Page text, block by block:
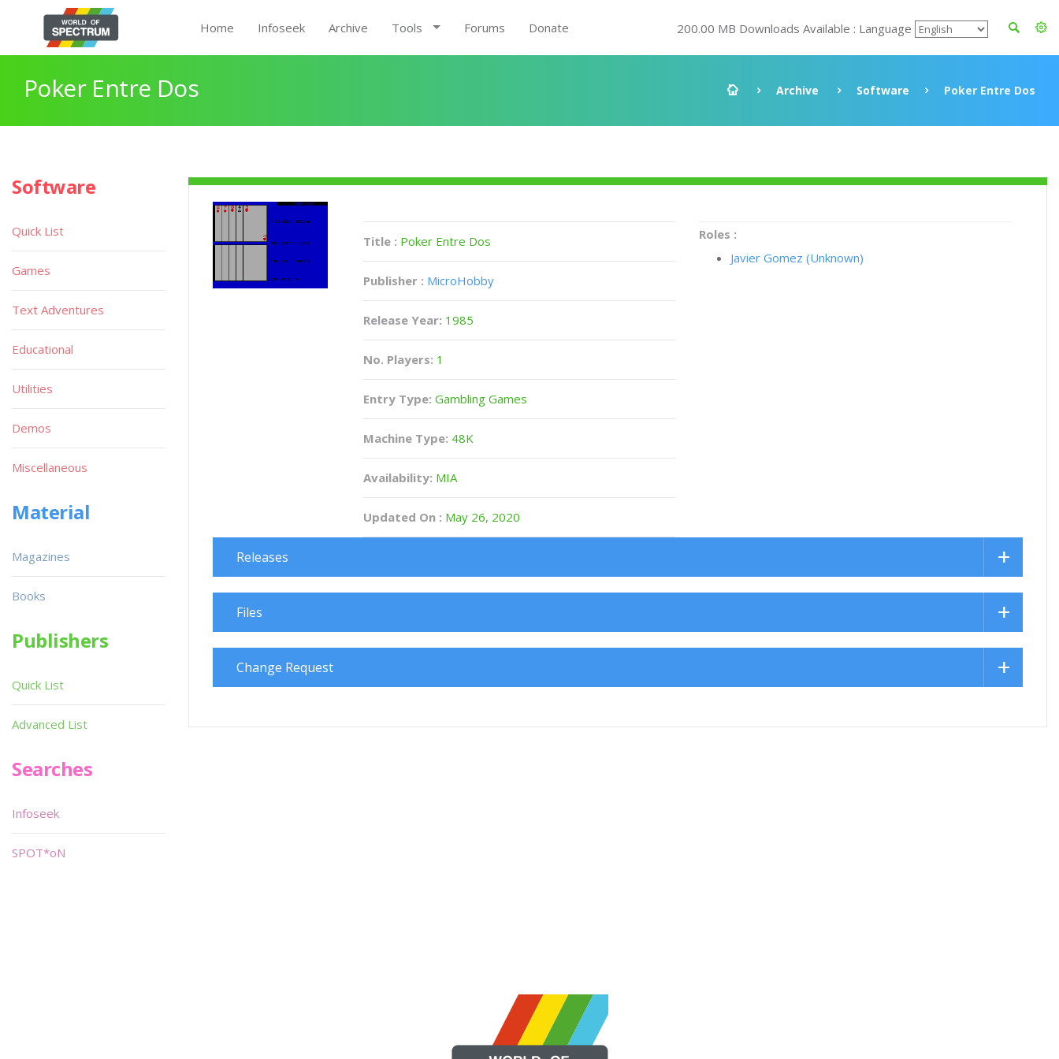
Home Infoseek Archive Tools Forums Donate 200.00 MB Downloads Available : Language
Poker Entre Dos Archive Software Poker Entre Dos
Title : Poker Entre Dos
Publisher : MicroHobby
Release Year: 1985
No. Players: 1
Entry Type: Gambling Games
Machine Type: 48K
Availability: MIA
Updated On : May 26, 2020
Roles :
Javier Gomez (Unknown)
Releases
Files
Change Request
Software
Quick List
Games
Text Adventures
Educational
Utilities
Demos
Miscellaneous
Material
Magazines
Books
Publishers
Quick List
Advanced List
Searches
Infoseek
SPOT*oN